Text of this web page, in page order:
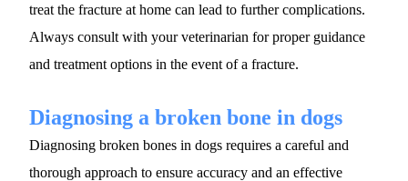
treat the fracture at home can lead to further complications.
Always consult with your veterinarian for proper guidance
and treatment options in the event of a fracture.
Diagnosing a broken bone in dogs
Diagnosing broken bones in dogs requires a careful and
thorough approach to ensure accuracy and an effective